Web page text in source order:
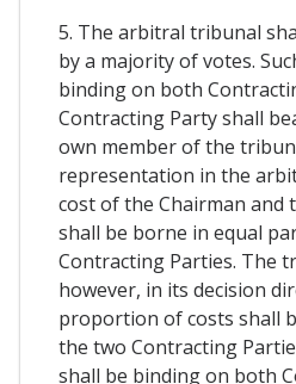
5. The arbitral tribunal
by a majority of votes.
binding on both
Contracting Party shall
own member of the
representation in the
cost of the Chairman and
shall be borne in equal
Contracting Parties. The
however, in its decision
proportion of costs shall
the two Contracting
shall be binding on both